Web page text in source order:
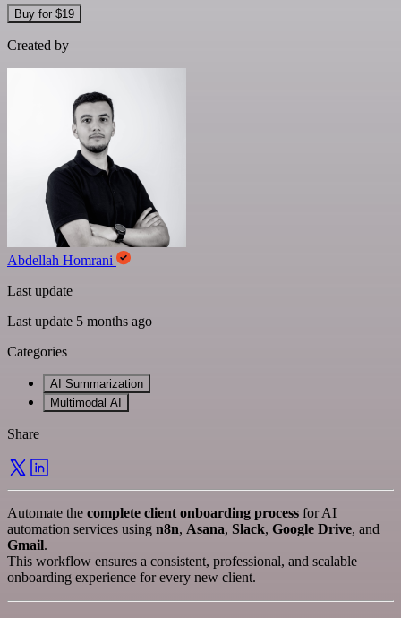
Buy for $19
Created by
Abdellah Homrani
Last update
Last update 5 months ago
Categories
AI Summarization
Multimodal AI
Share
Automate the complete client onboarding process for AI
automation services using n8n, Asana, Slack, Google Drive, and
Gmail.
This workflow ensures a consistent, professional, and scalable
onboarding experience for every new client.